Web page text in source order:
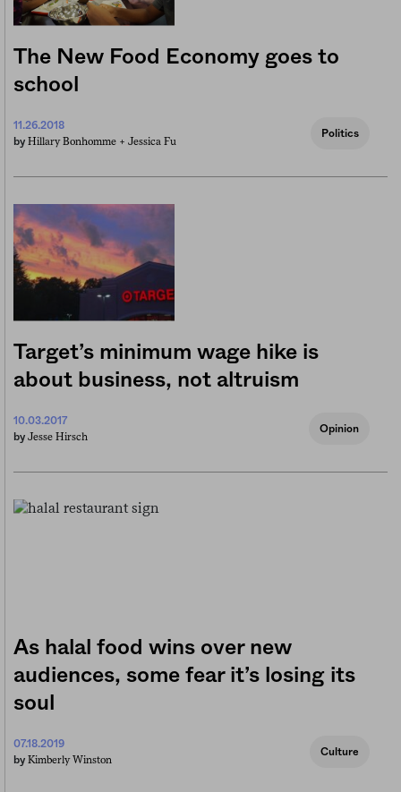
The New Food Economy goes to
school
11.26.2018
by Hillary Bonhomme + Jessica Fu
Politics
Target’s minimum wage hike is
about business, not altruism
10.03.2017
by Jesse Hirsch
Opinion
As halal food wins over new
audiences, some fear it’s losing its
soul
07.18.2019
by Kimberly Winston
Culture